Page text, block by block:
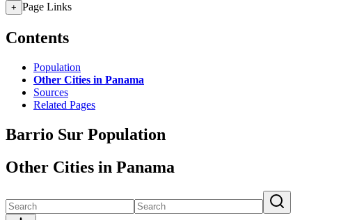
+ Page Links
Contents
Population
Other Cities in Panama
Sources
Related Pages
Barrio Sur Population
Other Cities in Panama